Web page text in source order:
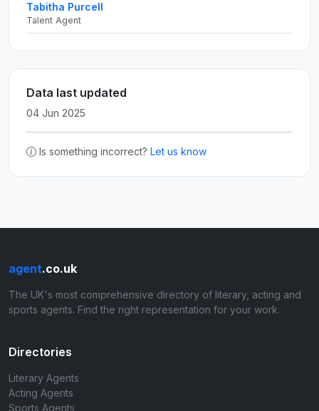
Tabitha Purcell
Talent Agent
Data last updated
04 Jun 2025
Is something incorrect? Let us know
agent.co.uk
The UK's most comprehensive directory of literary, acting and
sports agents. Find the right representation for your work.
Directories
Literary Agents
Acting Agents
Sports Agents